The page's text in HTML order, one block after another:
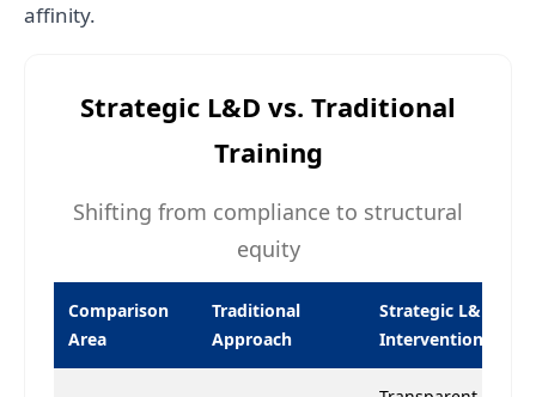
affinity.
Strategic L&D vs. Traditional
Training
Shifting from compliance to structural
equity
Comparison
Area
Traditional
Approach
Strategic L&D
Intervention